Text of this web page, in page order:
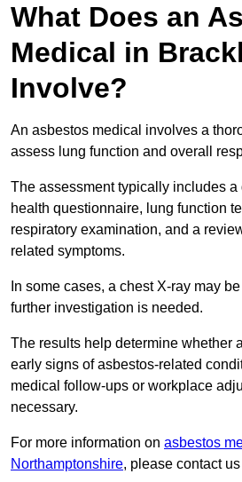
What Does an
Medical in
Involve?
An asbestos medical involves a
assess lung function and overall
The assessment typically includes a
health questionnaire, lung function
respiratory examination, and a
related symptoms.
In some cases, a chest X-ray may
further investigation is needed.
The results help determine whether
early signs of asbestos-related
medical follow-ups or workplace
necessary.
For more information on asbestos
Northamptonshire, please contact